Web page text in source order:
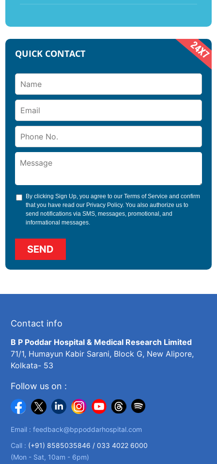
QUICK CONTACT
By clicking Sign Up, you agree to ourTerms of Service and confirm
that you have read our Privacy Policy. You also authorize us to
send notifications via SMS, messages, promotional, and
informational messages.
Contact info
B P Poddar Hospital & Medical Research Limited
71/1, Humayun Kabir Sarani, Block G, New Alipore,
Kolkata- 53
Follow us on :
Email :feedback@bppoddarhospital.com
Call : (+91) 8585035846 /033 4022 6000
(Mon - Sat, 10am - 6pm)